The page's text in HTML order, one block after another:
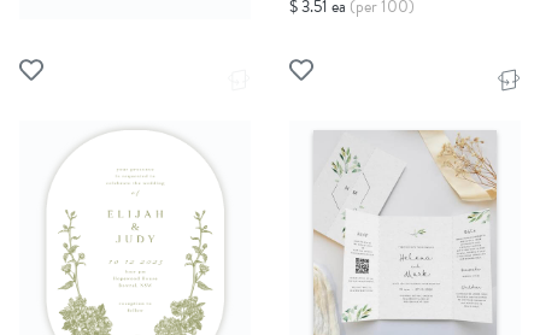
$ 3.51 ea (per 100)